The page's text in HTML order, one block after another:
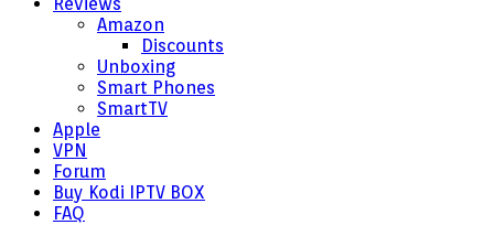
Amazon
Discounts
Unboxing
Smart Phones
SmartTV
Apple
VPN
Forum
Buy Kodi IPTV BOX
FAQ